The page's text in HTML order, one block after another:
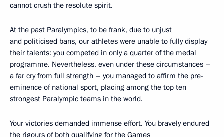
cannot crush the resolute spirit.
At the past Paralympics, to be frank, due to unjust
and politicised bans, our athletes were unable to fully display
their talents: you competed in only a quarter of the medal
programme. Nevertheless, even under these circumstances –
a far cry from full strength – you managed to affirm the pre-
eminence of national sport, placing among the top ten
strongest Paralympic teams in the world.
Your victories demanded immense effort. You bravely endured